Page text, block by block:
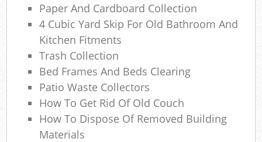
Paper And Cardboard Collection
4 Cubic Yard Skip For Old Bathroom And
Kitchen Fitments
Trash Collection
Bed Frames And Beds Clearing
Patio Waste Collectors
How To Get Rid Of Old Couch
How To Dispose Of Removed Building
Materials